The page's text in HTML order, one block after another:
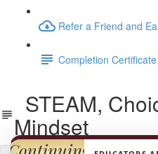
Refer a Friend and
Completion Certificate
STEAM,
Mindset